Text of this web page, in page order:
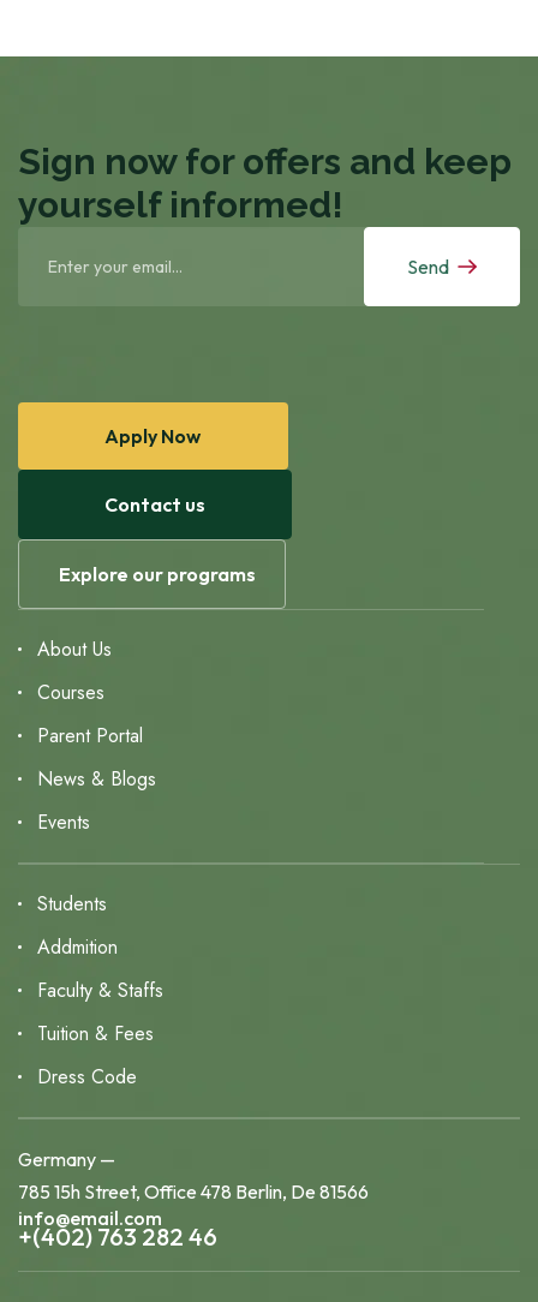
Sign now for offers and keep
yourself informed!
Send
Apply Now
Contact us
Explore our programs
About Us
Courses
Parent Portal
News & Blogs
Events
Students
Addmition
Faculty & Staffs
Tuition & Fees
Dress Code
Germany —
785 15h Street, Office 478 Berlin, De 81566
info@email.com
+(402) 763 282 46